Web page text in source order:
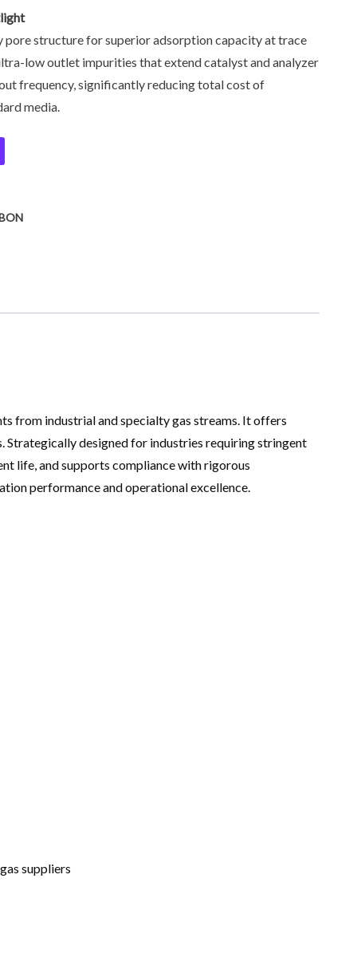
pore structure for superior adsorption capacity at trace
low outlet impurities that extend catalyst and analyzer
frequency, significantly reducing total cost of
media.
from industrial and specialty gas streams. It offers
Strategically designed for industries requiring stringent
life, and supports compliance with rigorous
performance and operational excellence.
suppliers